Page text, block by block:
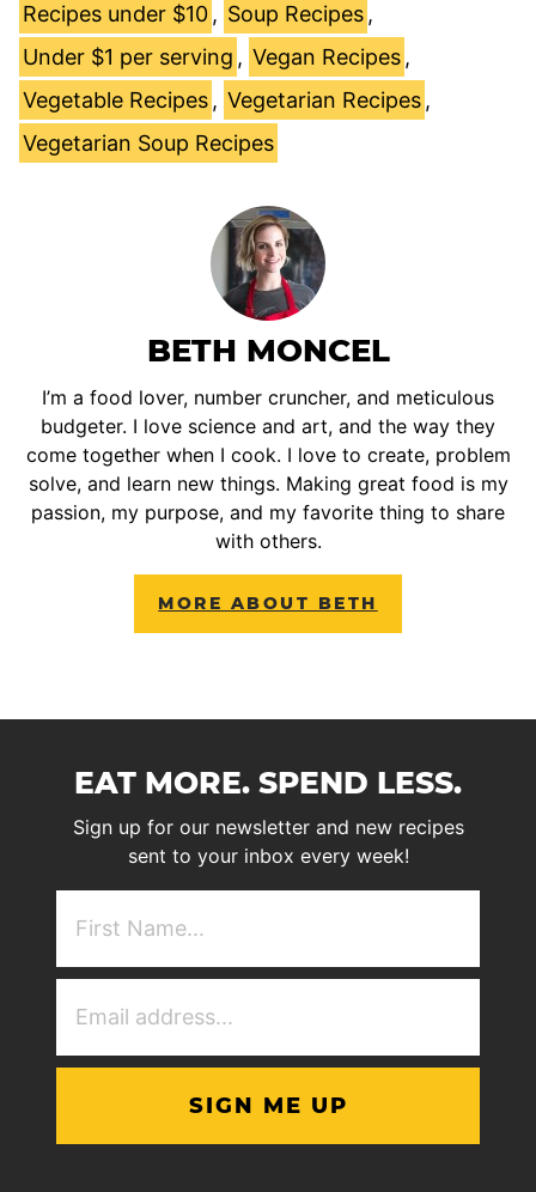
Recipes under $10 , Soup Recipes ,
Under $1 per serving , Vegan Recipes ,
Vegetable Recipes , Vegetarian Recipes ,
Vegetarian Soup Recipes
BETH MONCEL
I’m a food lover, number cruncher, and meticulous
budgeter. I love science and art, and the way they
come together when I cook. I love to create, problem
solve, and learn new things. Making great food is my
passion, my purpose, and my favorite thing to share
with others.
MORE ABOUT BETH
EAT MORE. SPEND LESS.
Sign up for our newsletter and new recipes
sent to your inbox every week!